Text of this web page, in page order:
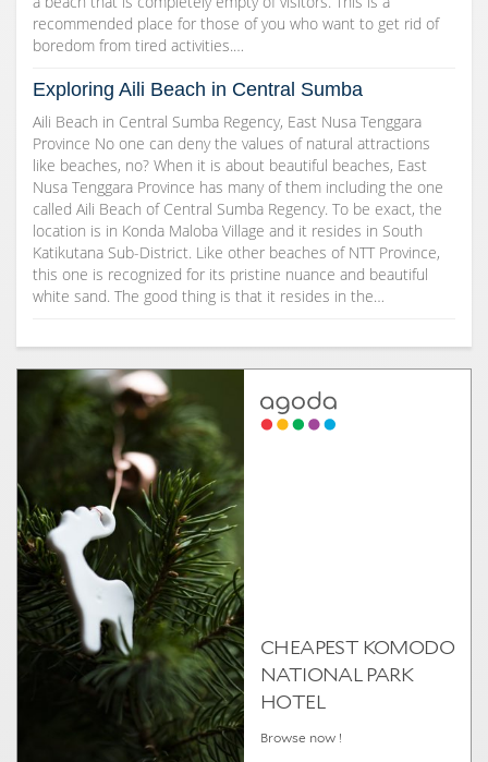
recommended place for those of you who want to get rid of
boredom from tired activities.…
Exploring Aili Beach in Central Sumba
Aili Beach in Central Sumba Regency, East Nusa Tenggara
Province No one can deny the values of natural attractions
like beaches, no? When it is about beautiful beaches, East
Nusa Tenggara Province has many of them including the one
called Aili Beach of Central Sumba Regency. To be exact, the
location is in Konda Maloba Village and it resides in South
Katikutana Sub-District. Like other beaches of NTT Province,
this one is recognized for its pristine nuance and beautiful
white sand. The good thing is that it resides in the…